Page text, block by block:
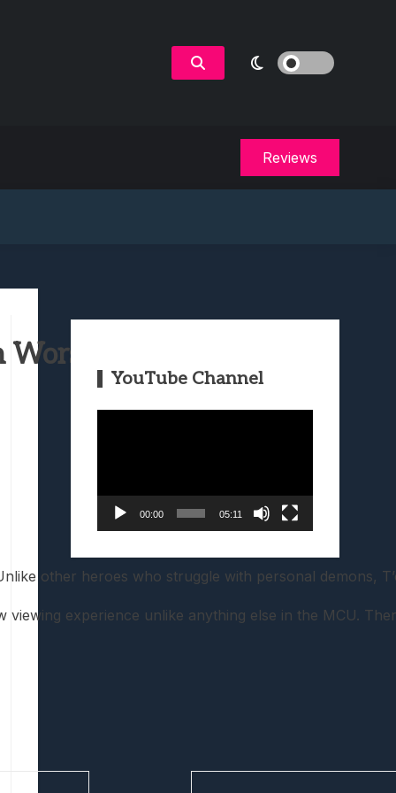
Reviews
to Best
other heroes who struggle with personal demons,
experience unlike anything else in the MCU.
YouTube Channel
00:00 05:11